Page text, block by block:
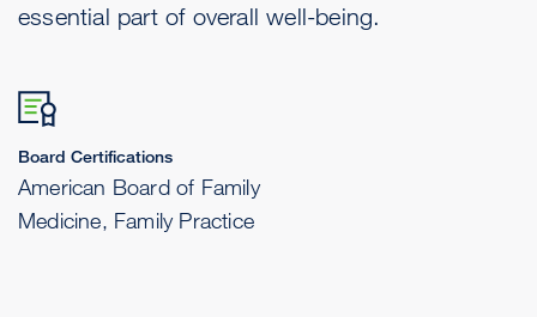
essential part of overall well-being.
Board Certifications
American Board of Family
Medicine, Family Practice